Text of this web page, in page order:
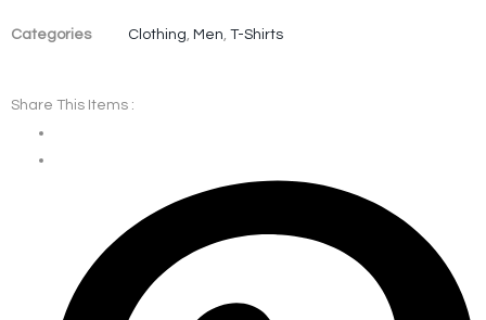
Categories Clothing, Men, T-Shirts
Share This Items :